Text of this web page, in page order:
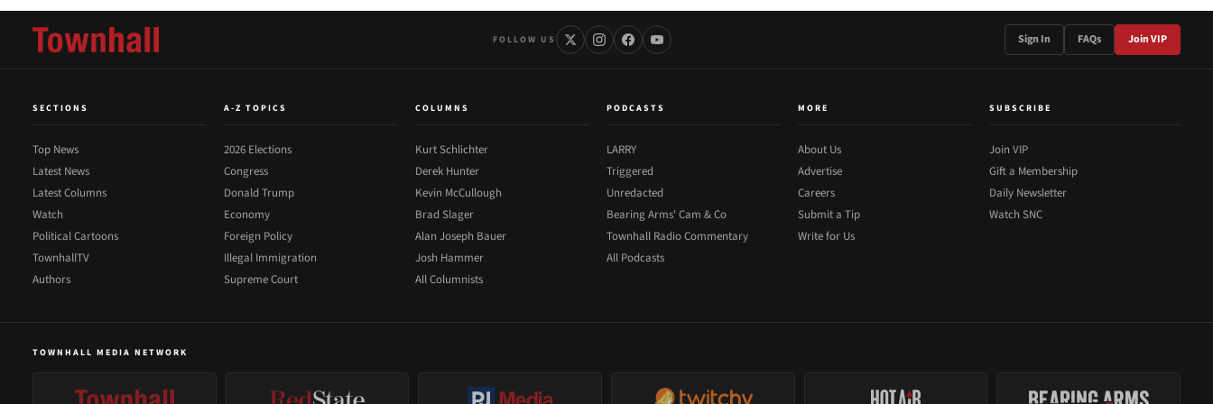
FOLLOW US Sign In FAQs Join VIP
SECTIONS
Top News
Latest News
Latest Columns
Watch
Political Cartoons
TownhallTV
Authors
A-Z TOPICS
2026 Elections
Congress
Donald Trump
Economy
Foreign Policy
Illegal Immigration
Supreme Court
COLUMNS
Kurt Schlichter
Derek Hunter
Kevin McCullough
Brad Slager
Alan Joseph Bauer
Josh Hammer
All Columnists
PODCASTS
LARRY
Triggered
Unredacted
Bearing Arms' Cam & Co
Townhall Radio Commentary
All Podcasts
MORE
About Us
Advertise
Careers
Submit a Tip
Write for Us
SUBSCRIBE
Join VIP
Gift a Membership
Daily Newsletter
Watch SNC
TOWNHALL MEDIA NETWORK